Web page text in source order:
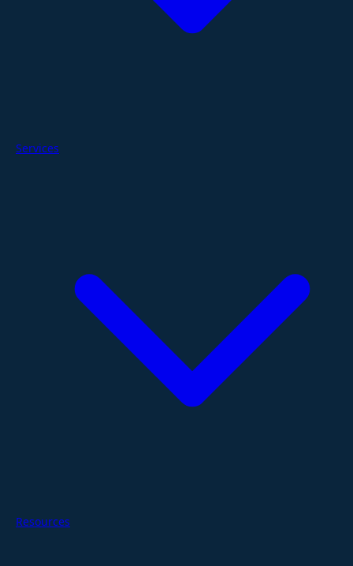
Services
Resources